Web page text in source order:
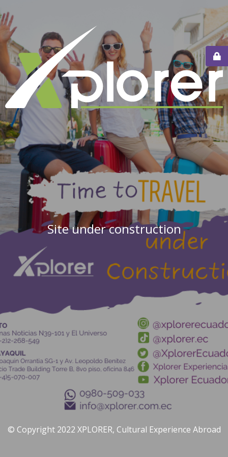
Site under construction
© Copyright 2022 XPLORER, Cultural Experience Abroad